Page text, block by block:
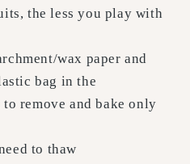
the less you play with
wax paper and
bag in the
remove and bake only
to thaw